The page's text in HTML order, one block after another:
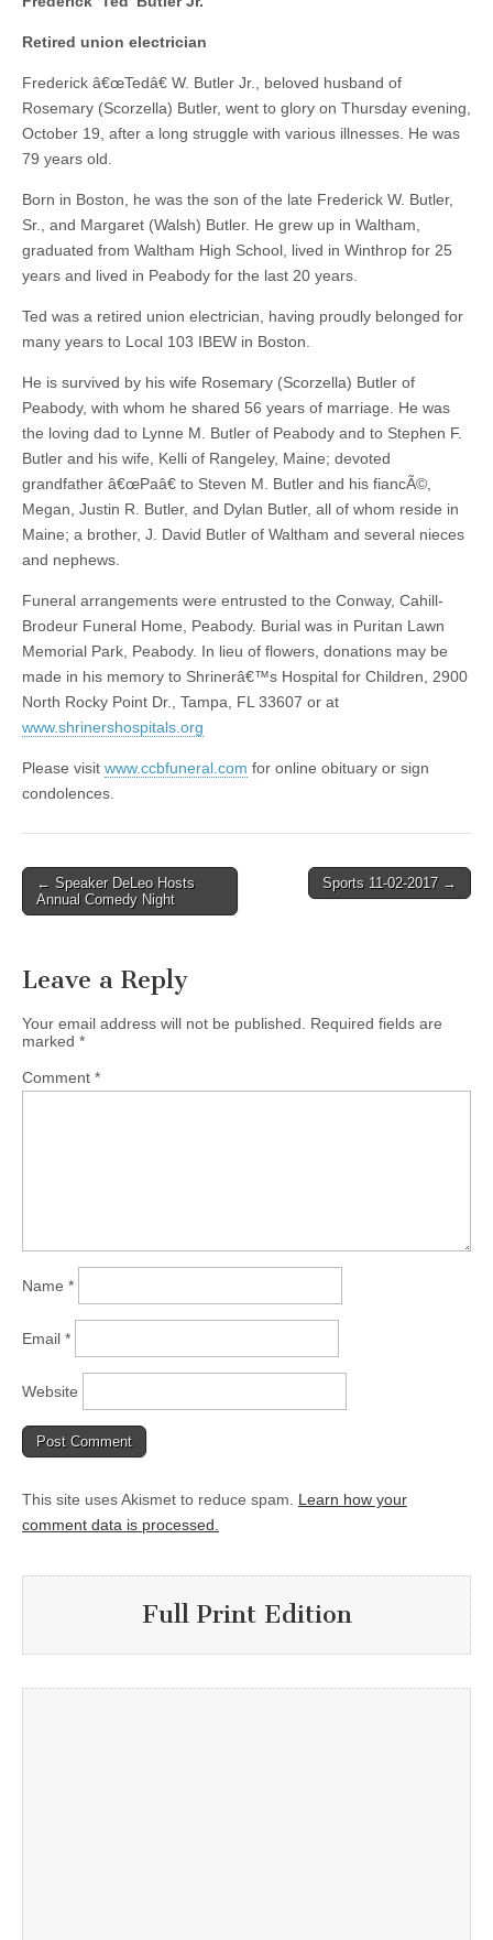
Retired union electrician
Frederick â€œTedâ€ W. Butler Jr., beloved husband of
Rosemary (Scorzella) Butler, went to glory on Thursday evening,
October 19, after a long struggle with various illnesses. He was
79 years old.
Born in Boston, he was the son of the late Frederick W. Butler,
Sr., and Margaret (Walsh) Butler. He grew up in Waltham,
graduated from Waltham High School, lived in Winthrop for 25
years and lived in Peabody for the last 20 years.
Ted was a retired union electrician, having proudly belonged for
many years to Local 103 IBEW in Boston.
He is survived by his wife Rosemary (Scorzella) Butler of
Peabody, with whom he shared 56 years of marriage. He was
the loving dad to Lynne M. Butler of Peabody and to Stephen F.
Butler and his wife, Kelli of Rangeley, Maine; devoted
grandfather â€œPaâ€ to Steven M. Butler and his fiancÃ©,
Megan, Justin R. Butler, and Dylan Butler, all of whom reside in
Maine; a brother, J. David Butler of Waltham and several nieces
and nephews.
Funeral arrangements were entrusted to the Conway, Cahill-
Brodeur Funeral Home, Peabody. Burial was in Puritan Lawn
Memorial Park, Peabody. In lieu of flowers, donations may be
made in his memory to Shrinerâ€™s Hospital for Children, 2900
North Rocky Point Dr., Tampa, FL 33607 or at
www.shrinershospitals.org
Please visit www.ccbfuneral.com for online obituary or sign
condolences.
Post
navigation
← Speaker DeLeo Hosts
Annual Comedy Night
Sports 11-02-2017 →
Leave a Reply
Your email address will not be published.
Required fields are
marked *
Comment *
Name *
Email *
Website
This site uses Akismet to reduce spam. Learn how your
comment data is processed.
Full Print Edition